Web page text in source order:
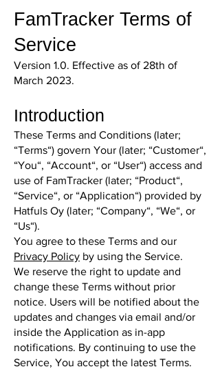
FamTracker Terms of
Service
Version 1.0. Effective as of 28th of
March 2023.
Introduction
These Terms and Conditions (later;
“Terms“) govern Your (later; “Customer“,
“You“, “Account“, or “User“) access and
use of FamTracker (later; “Product“,
“Service“, or “Application“) provided by
Hatfuls Oy (later; “Company“, “We“, or
“Us“).
You agree to these Terms and our
Privacy Policy by using the Service.
We reserve the right to update and
change these Terms without prior
notice. Users will be notified about the
updates and changes via email and/or
inside the Application as in-app
notifications. By continuing to use the
Service, You accept the latest Terms.